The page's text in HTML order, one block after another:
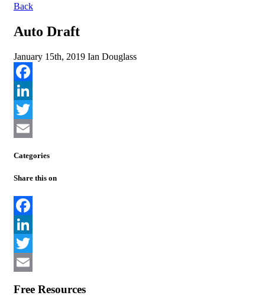
Back
Auto Draft
January 15th, 2019 Ian Douglass
Facebook
LinkedIn
Twitter
Categories
Share this on
Facebook
LinkedIn
Twitter
Free Resources